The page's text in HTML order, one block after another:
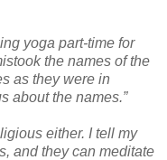
yoga part-time for
the names of the
as they were in
about the names.”
either. I tell my
and they can meditate